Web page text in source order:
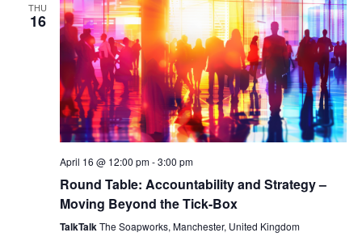
THU
16
April 16 @ 12:00 pm-3:00 pm
Round Table: Accountability and Strategy –
Moving Beyond the Tick-Box
TalkTalkThe Soapworks, Manchester, United Kingdom